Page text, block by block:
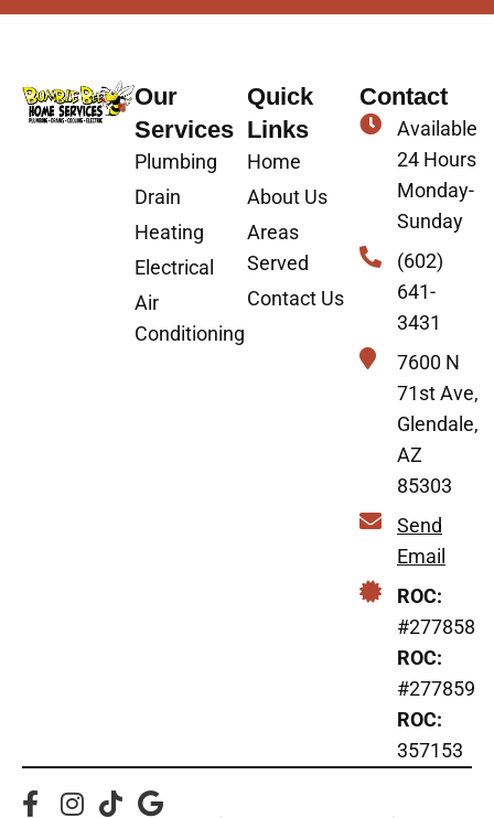
Our
Services
Plumbing
Drain
Heating
Electrical
Air
Conditioning
Quick
Links
Home
About Us
Areas
Served
Contact Us
Contact
Available
24 Hours
Monday-
Sunday
(602)
641-
3431
7600 N
71st Ave,
Glendale,
AZ
85303
Send
Email
ROC:
#277858
ROC:
#277859
ROC:
357153